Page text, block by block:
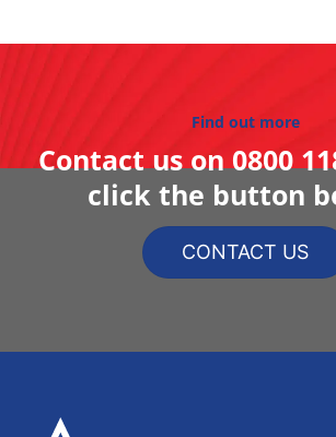
Find out more
Contact us on0800
click the button
CONTACT US